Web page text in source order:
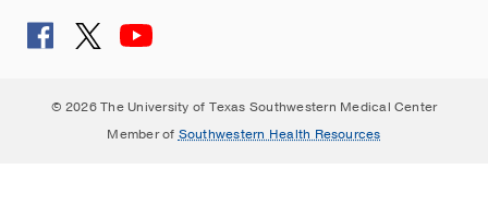
© 2026 The University of Texas Southwestern Medical Center
Member of Southwestern Health Resources